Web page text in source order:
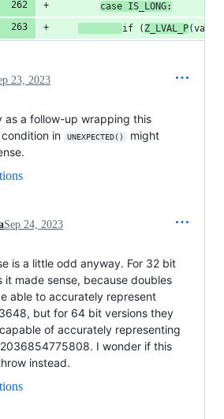
case IS_LONG:
if ( Z_LVAL_P
23, 2023
as a follow-up wrapping this
in
UNEXPECTED()
might
Sep 24, 2023
is a little odd anyway. For 32 bit
it made sense, because doubles
able to accurately represent
but for 64 bit versions they
of accurately representing
I wonder if this
instead.